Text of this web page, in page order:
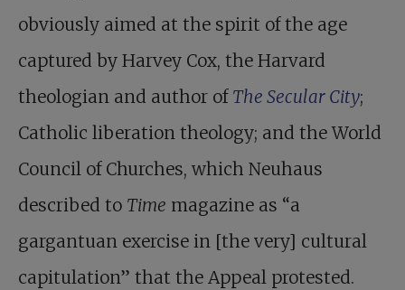
obviously aimed at the spirit of the age
captured by Harvey Cox, the Harvard
theologian and author of The Secular City;
Catholic liberation theology; and the World
Council of Churches, which Neuhaus
described to Time magazine as “a
gargantuan exercise in [the very] cultural
capitulation” that the Appeal protested.